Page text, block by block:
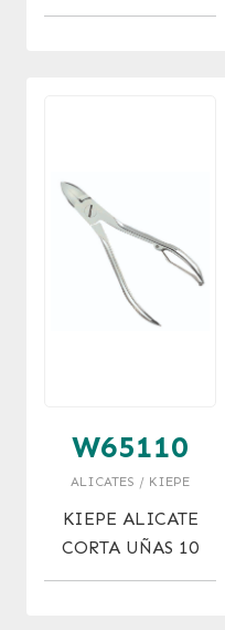
ACERO
W65110
ALICATES / KIEPE
KIEPE ALICATE
CORTA UÑAS 10